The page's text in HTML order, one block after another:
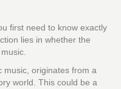
first need to know exactly
lies in whether the
music, originates from a
world. This could be a